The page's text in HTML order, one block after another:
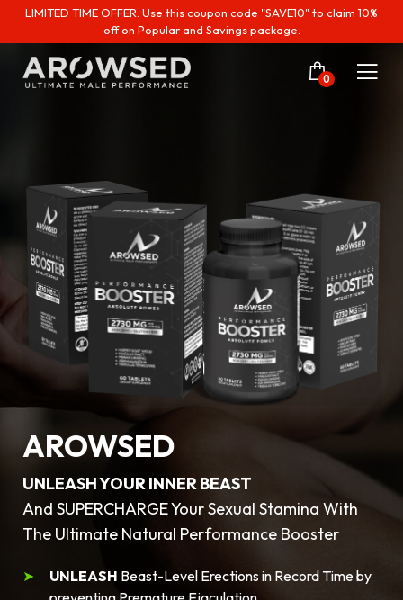
LIMITED TIME OFFER: Use this coupon code "SAVE10" to claim 10%
off on Popular and Savings package.
0
AROWSED
UNLEASH YOUR INNER BEAST
And SUPERCHARGE Your Sexual Stamina With
The Ultimate Natural Performance Booster
UNLEASH Beast-Level Erections in Record Time by